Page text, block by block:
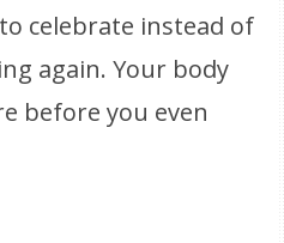
celebrate instead of
again. Your body
before you even